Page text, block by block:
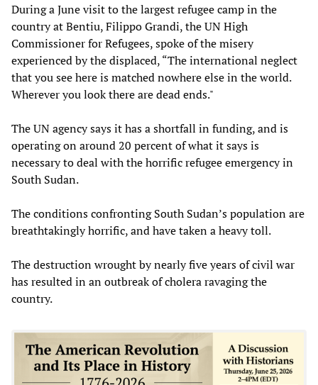
During a June visit to the largest refugee camp in the
country at Bentiu, Filippo Grandi, the UN High
Commissioner for Refugees, spoke of the misery
experienced by the displaced, “The international neglect
that you see here is matched nowhere else in the world.
Wherever you look there are dead ends."
The UN agency says it has a shortfall in funding, and is
operating on around 20 percent of what it says is
necessary to deal with the horrific refugee emergency in
South Sudan.
The conditions confronting South Sudan’s population are
breathtakingly horrific, and have taken a heavy toll.
The destruction wrought by nearly five years of civil war
has resulted in an outbreak of cholera ravaging the
country.